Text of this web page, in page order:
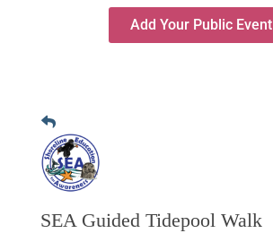
EXPLORE
OLD TOWN
Add Your Public Event
SEA Guided Tidepool Walk